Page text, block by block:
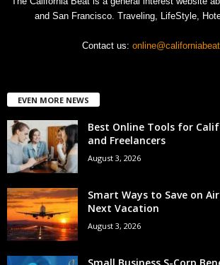
and San Francisco. Traveling, LifeStyle,
Contact us:
EVEN MORE NEWS
Best Online Tools for
and Freelancers
August 3, 2026
Smart Ways to Save on
Next Vacation
August 3, 2026